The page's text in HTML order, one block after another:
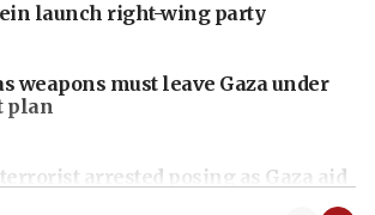
launch right-wing party
weapons must leave Gaza under
plan
terrorist arrested posing as Gaza aid